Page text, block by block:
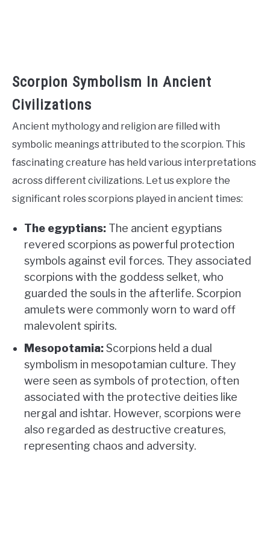
Scorpion Symbolism In Ancient
Civilizations
Ancient mythology and religion are filled with
symbolic meanings attributed to the scorpion. This
fascinating creature has held various interpretations
across different civilizations. Let us explore the
significant roles scorpions played in ancient times:
The egyptians: The ancient egyptians
revered scorpions as powerful protection
symbols against evil forces. They associated
scorpions with the goddess selket, who
guarded the souls in the afterlife. Scorpion
amulets were commonly worn to ward off
malevolent spirits.
Mesopotamia:Scorpions held a dual
symbolism in mesopotamian culture. They
were seen as symbols of protection, often
associated with the protective deities like
nergal and ishtar. However, scorpions were
also regarded as destructive creatures,
representing chaos and adversity.